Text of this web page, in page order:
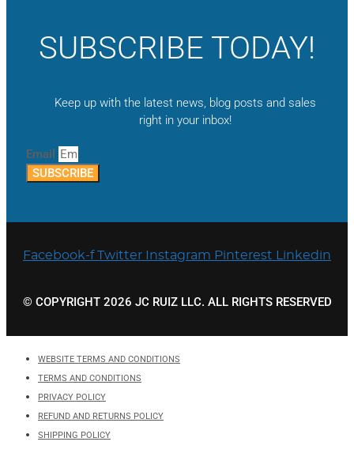
SUBSCRIBE TODAY!
Keep up with the latest news, blog posts and sales
right in your inbox!
Email
SUBSCRIBE
Facebook-f Twitter Instagram Pinterest Linkedin
© COPYRIGHT 2026 JC RUIZ LLC. ALL RIGHTS RESERVED
WEBSITE TERMS AND CONDITIONS
TERMS AND CONDITIONS
PRIVACY POLICY
REFUND AND RETURNS POLICY
SHIPPING POLICY